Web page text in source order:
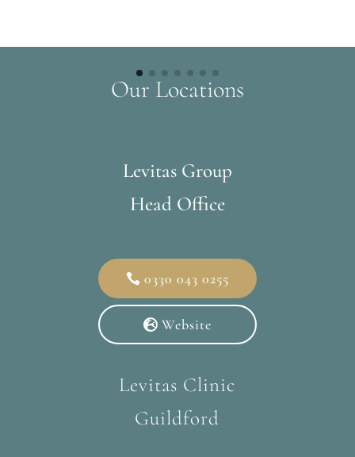
Our Locations
Levitas Group
Head Office
0330 043 0255
Website
Levitas Clinic
Guildford